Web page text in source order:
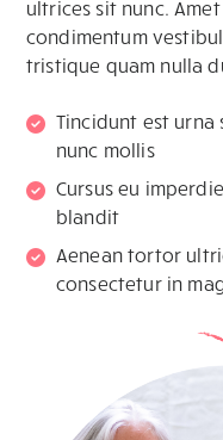
ultrices sit nunc.
condimentum
tristique quam nulla
Tincidunt est
nunc mollis
Cursus eu
blandit
Aenean tortor
consectetur in